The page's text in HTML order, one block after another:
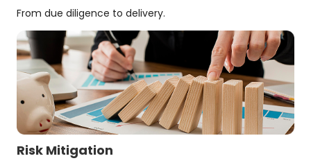
From due diligence to delivery.
Risk Mitigation